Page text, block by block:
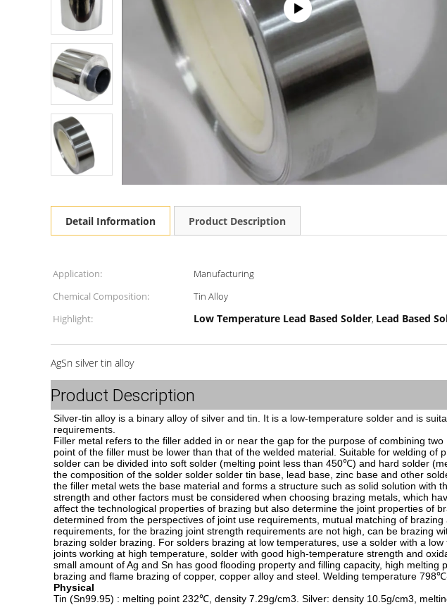
Detail Information Product Description
Application: Manufacturing
Chemical Composition:
Tin Alloy
Highlight:
Low Temperature Lead Based Solder, Lead Based
AgSn silver tin alloy
Product Description
Silver-tin alloy is a binary alloy of silver and tin. It is a low-temperature solder and is
requirements.
Filler metal refers to the filler added in or near the gap for the purpose of combining
point of the filler must be lower than that of the welded material. Suitable for welding
solder can be divided into soft solder (melting point less than 450℃) and hard solder
the composition of the solder solder solder tin base, lead base, zinc base and other
the filler metal wets the base material and forms a structure such as solid solution
strength and other factors must be considered when choosing brazing metals, which
affect the technological properties of brazing but also determine the joint properties of
determined from the perspectives of joint use requirements, mutual matching of
requirements, for the brazing joint strength requirements are not high, can be brazing
brazing solder brazing. For solders brazing at low temperatures, use a solder with a
joints working at high temperature, solder with good high-temperature strength and
small amount of Ag and Sn has good flooding property and filling capacity, high
brazing and flame brazing of copper, copper alloy and steel. Welding temperature
Physical
Tin (Sn99.95) : melting point 232℃, density 7.29g/cm3. Silver: density 10.5g/cm3,